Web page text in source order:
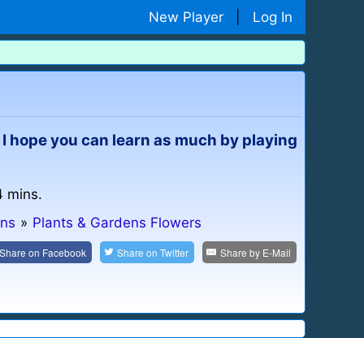
New Player Log In
hope you can learn as much by playing
mins.
» Plants & Gardens Flowers
on Facebook Share onTwitter Share by E-Mail